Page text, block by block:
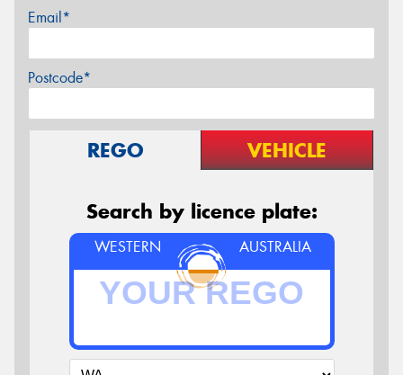
Email*
Postcode*
REGO VEHICLE
Search by licence plate:
WESTERN AUSTRALIA